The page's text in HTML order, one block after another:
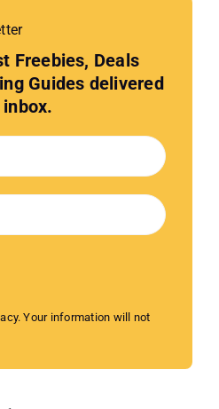
Freebies, Deals
Guides delivered
Your information will not